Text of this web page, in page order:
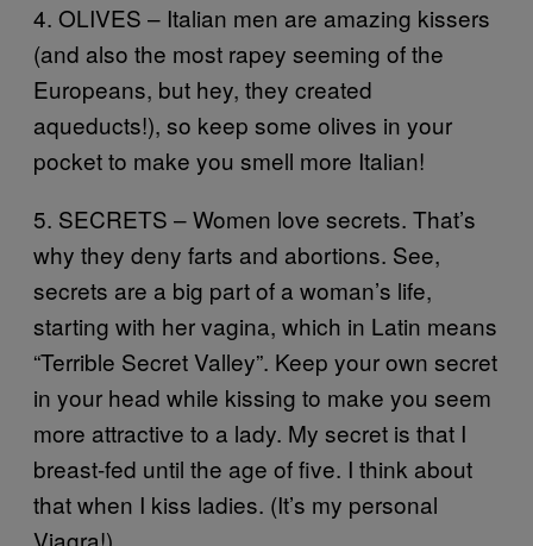
4. OLIVES – Italian men are amazing kissers
(and also the most rapey seeming of the
Europeans, but hey, they created
aqueducts!), so keep some olives in your
pocket to make you smell more Italian!
5. SECRETS – Women love secrets. That’s
why they deny farts and abortions. See,
secrets are a big part of a woman’s life,
starting with her vagina, which in Latin means
“Terrible Secret Valley”. Keep your own secret
in your head while kissing to make you seem
more attractive to a lady. My secret is that I
breast-fed until the age of five. I think about
that when I kiss ladies. (It’s my personal
Viagra!)